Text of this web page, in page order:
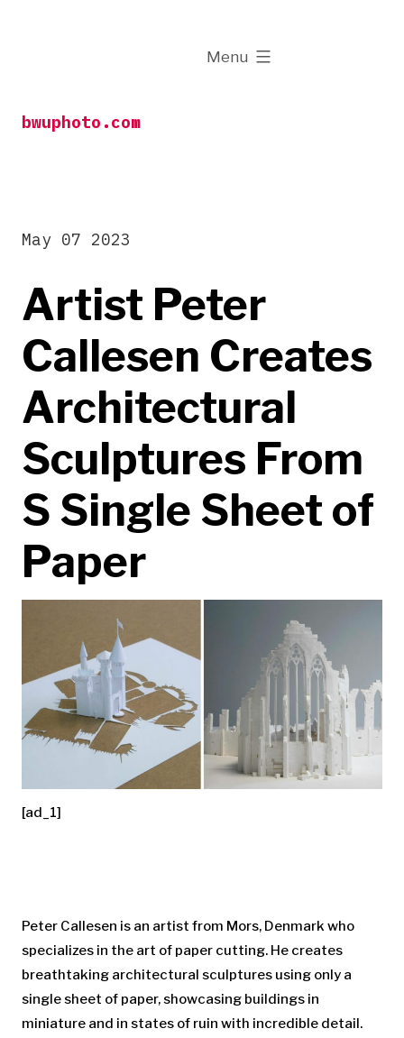
bwuphoto.com
Menu
expanded
Artist Peter
Callesen Creates
Architectural
Sculptures From
S Single Sheet of
Paper
May 07 2023
[ad_1]
Peter Callesen is an artist from Mors, Denmark who
specializes in the art of paper cutting. He creates
breathtaking architectural sculptures using only a
single sheet of paper, showcasing buildings in
miniature and in states of ruin with incredible detail.